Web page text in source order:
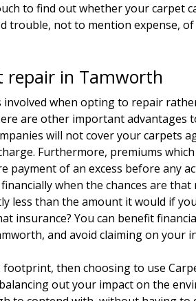
to find out whether your carpet
trouble, not to mention expense, of
repair in Tamworth
when opting to repair
are other important advantages
will not cover your carpets
Furthermore, premiums
payment of an excess before any
when the chances are
less than the amount it would if
insurance? You can benefit
and avoid claiming on your
then choosing to use
out your impact on the